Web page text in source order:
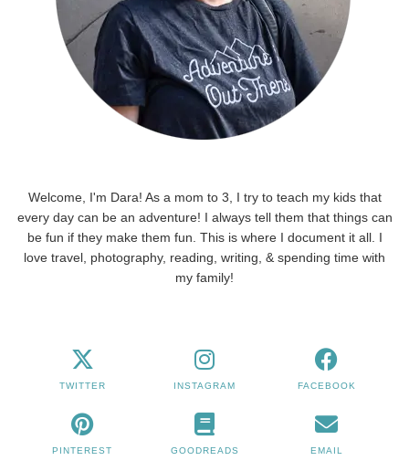
Welcome, I'm Dara! As a mom to 3, I try to teach my kids that
every day can be an adventure! I always tell them that things can
be fun if they make them fun. This is where I document it all. I
love travel, photography, reading, writing, & spending time with
my family!
TWITTER INSTAGRAM FACEBOOK
PINTEREST GOODREADS EMAIL